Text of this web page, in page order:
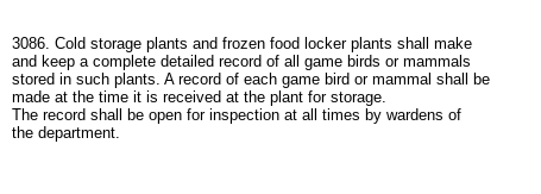
3086. Cold storage plants and frozen food locker plants shall make
and keep a complete detailed record of all game birds or mammals
stored in such plants. A record of each game bird or mammal shall be
made at the time it is received at the plant for storage.
The record shall be open for inspection at all times by wardens of
the department.